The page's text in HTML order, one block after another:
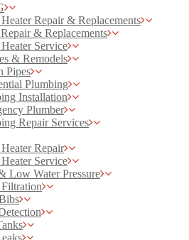
Repair & Replacements
& Replacements
Service
& Remodels
Pipes
Plumbing
Installation
Plumber
Repair Services
Repair
Service
Low Water Pressure